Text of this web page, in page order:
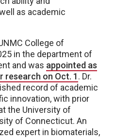
as academic
College of
in the department of
and was appointed as
research on Oct. 1. Dr.
record of academic
innovation, with prior
the University of
of Connecticut. An
expert in biomaterials,